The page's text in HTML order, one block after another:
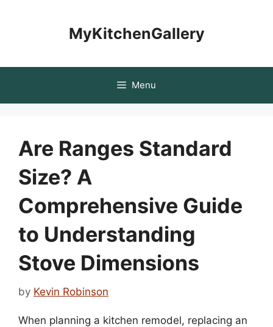
MyKitchenGallery
Menu
Are Ranges Standard
Size? A
Comprehensive Guide
to Understanding
Stove Dimensions
by Kevin Robinson
When planning a kitchen remodel, replacing an